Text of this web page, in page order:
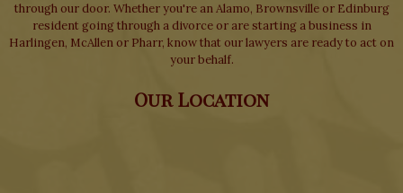
through our door. Whether you're an Alamo, Brownsville or Edinburg
resident going through a divorce or are starting a business in
Harlingen, McAllen or Pharr, know that our lawyers are ready to act on
your behalf.
Our Location